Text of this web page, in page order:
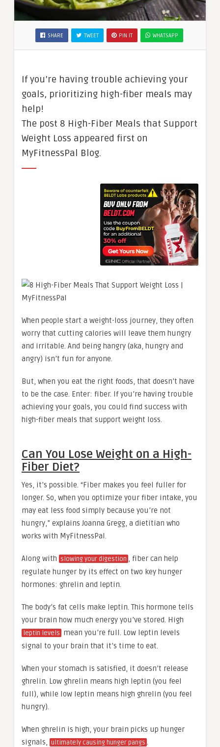
SHARE TWEET PIN IT WHATSAPP
If you’re having trouble achieving your
goals, prioritizing high-fiber meals may
help!
The post 8 High-Fiber Meals that Support
Weight Loss appeared first on
MyFitnessPal Blog.
When people start a weight-loss journey, they often
worry that cutting calories will leave them hungry
and irritable. And being hangry (aka, hungry and
angry) isn’t fun for anyone.
But, when you eat the right foods, that doesn’t have
to be the case. Enter: fiber. If you’re having trouble
achieving your goals, you could find success with
high-fiber meals that support weight loss.
Can You Lose Weight on a High-
Fiber Diet?
Yes, it’s possible. “Fiber makes you feel fuller for
longer. So, when you optimize your fiber intake, you
may eat less food simply because you’re not
hungry,” explains Joanna Gregg, a dietitian who
works with MyFitnessPal.
Along with slowing your digestion , fiber can help
regulate hunger by its effect on two key hunger
hormones: ghrelin and leptin.
The body’s fat cells make leptin. This hormone tells
your brain how much energy you’ve stored. High
leptin levels mean you’re full. Low leptin levels
signal to your brain that it’s time to eat.
When your stomach is satisfied, it doesn’t release
ghrelin. Low ghrelin means high leptin (you feel
full), while low leptin means high ghrelin (you feel
hungry).
When ghrelin is high, your brain picks up hunger
signals, ultimately causing hunger pangs .